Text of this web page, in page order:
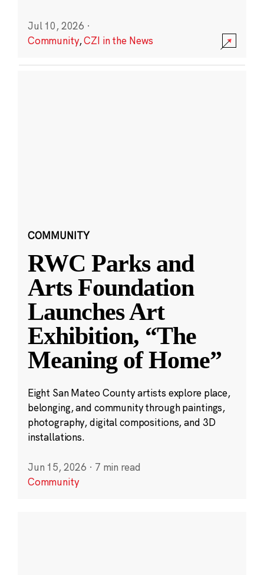
Jul 10, 2026 ·
Community,CZI in the News
COMMUNITY
RWC Parks and
Arts Foundation
Launches Art
Exhibition, “The
Meaning of Home”
Eight San Mateo County artists explore place,
belonging, and community through paintings,
photography, digital compositions, and 3D
installations.
Jun 15, 2026 · 7 min read
Community